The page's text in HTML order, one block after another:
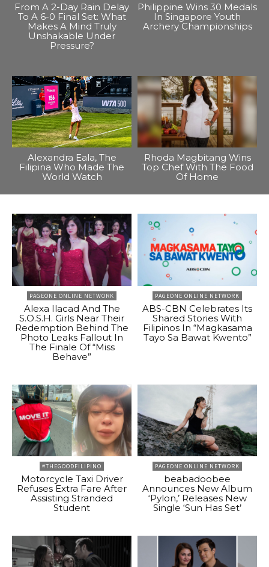
From A 2-Day Rain Delay
To A 6-0 Final Set: What
Makes A Mind Truly
Unshakable Under
Pressure?
Philippine Wins 30 Medals
In Singapore Youth
Archery Championships
Alexandra Eala, The
Filipina Who Made The
World Watch
Rhoda Magbitang Wins
Top Chef With The Food
Of Home
PAGEONE ONLINE NETWORK
Alexa Ilacad And The
S.O.S.H. Girls Near Their
Redemption Behind The
Photo Leaks Fallout In
The Finale Of “Miss
Behave”
PAGEONE ONLINE NETWORK
ABS-CBN Celebrates Its
Shared Stories With
Filipinos In “Magkasama
Tayo Sa Bawat Kwento”
#THEGOODFILIPINO
Motorcycle Taxi Driver
Refuses Extra Fare After
Assisting Stranded
Student
PAGEONE ONLINE NETWORK
beabadoobee
Announces New Album
‘Pylon,’ Releases New
Single ‘Sun Has Set’